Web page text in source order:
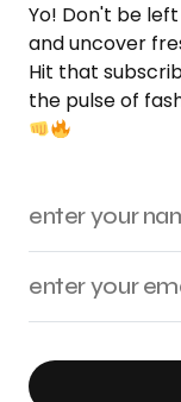
Yo! Don't be
and uncover
Hit that
the pulse of